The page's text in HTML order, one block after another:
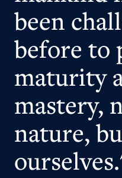
been
before to
maturity
mastery,
nature,
ourselves.